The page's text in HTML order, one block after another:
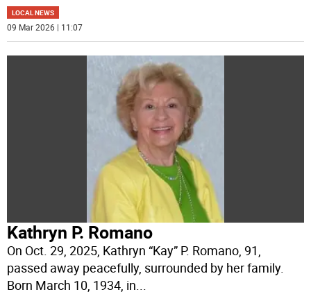
LOCAL NEWS
09 Mar 2026 | 11:07
Kathryn P. Romano
On Oct. 29, 2025, Kathryn “Kay” P. Romano, 91,
passed away peacefully, surrounded by her family.
Born March 10, 1934, in